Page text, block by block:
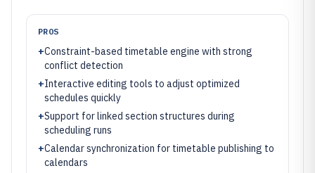
PROS
+Constraint-based timetable engine with strong
conflict detection
+Interactive editing tools to adjust optimized
schedules quickly
+Support for linked section structures during
scheduling runs
+Calendar synchronization for timetable publishing to
calendars